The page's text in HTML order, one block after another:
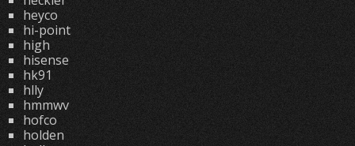
heyco
hi-point
high
hisense
hk91
hlly
hmmwv
hofco
holden